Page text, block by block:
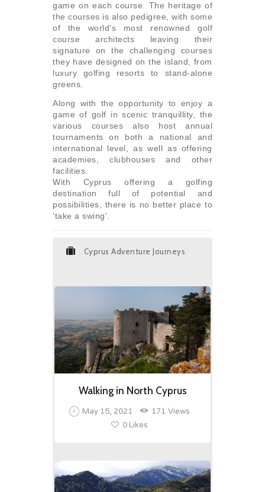
game on each course. The heritage of
the courses is also pedigree, with some
of the world’s most renowned golf
course architects leaving their
signature on the challenging courses
they have designed on the island, from
luxury golfing resorts to stand-alone
greens.
Along with the opportunity to enjoy a
game of golf in scenic tranquillity, the
various courses also host annual
tournaments on both a national and
international level, as well as offering
academies, clubhouses and other
facilities.
With Cyprus offering a golfing
destination full of potential and
possibilities, there is no better place to
‘take a swing’.
Cyprus Adventure Journeys
Walking in North Cyprus
May 15, 2021 171 Views
0 Likes